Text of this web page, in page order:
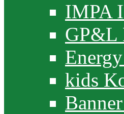
IMPA
GP&L
kids